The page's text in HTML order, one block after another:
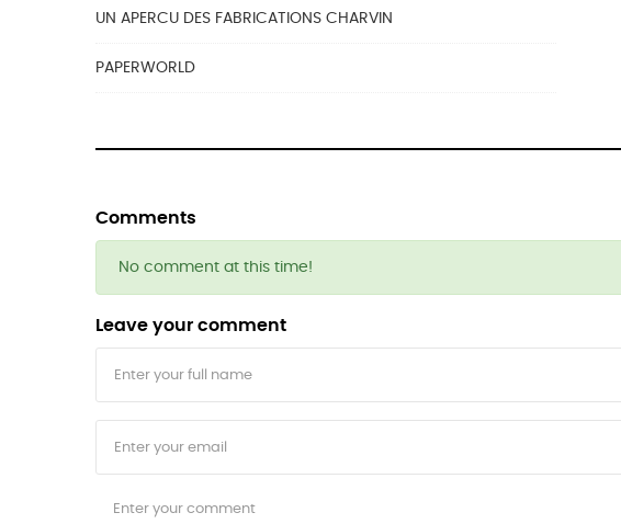
UN APERCU DES FABRICATIONS CHARVIN
PAPERWORLD
Comments
No comment at this time!
Leave your comment